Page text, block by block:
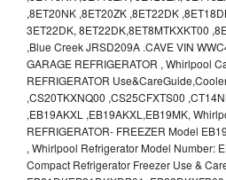
,8ET20NK ,8ET20ZK ,8ET22DK
3ET22DK, 8ET22DK,8ET8MTKXKT00
,Blue Creek JRSD209A .CAVE VIN
GARAGE REFRIGERATOR , Whirlpool
REFRIGERATOR
,CS20TKXNQ00 ,CS25CFXTS00
,EB19AKXL ,EB19AKXL,EB19MK,
REFRIGERATOR- FREEZER Model
, Whirlpool Refrigerator Model Number:
Compact Refrigerator Freezer Use &